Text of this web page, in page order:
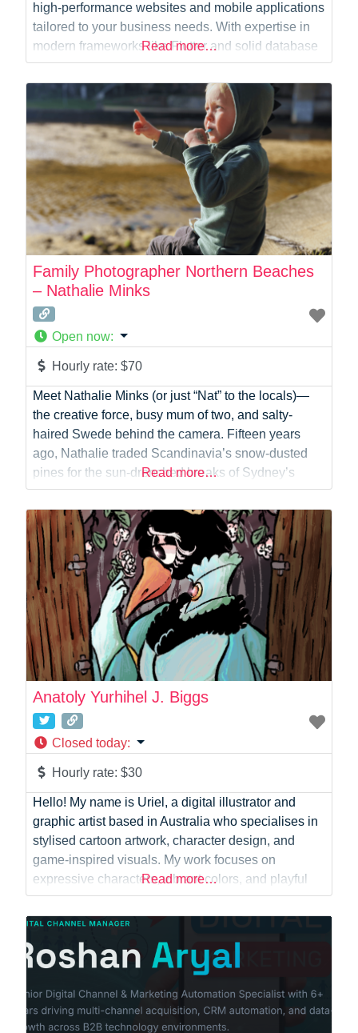
high-performance websites and mobile applications
tailored to your business needs. With expertise in
modern frameworks like Flutter and solid database
management using MySQL, I build seamless,
scalable digital experiences across multiple
platforms. Beyond standard web development and
custom UI elements like dynamic website banners,
I have a strong
Read more…
Family Photographer Northern Beaches
– Nathalie Minks
Open now:
Hourly rate:$70
Meet Nathalie Minks (or just “Nat” to the locals)—
the creative force, busy mum of two, and salty-
haired Swede behind the camera. Fifteen years
ago, Nathalie traded Scandinavia’s snow-dusted
pines for the sun-drenched breaks of Sydney’s
coastline, and she hasn’t looked back since. Today,
she calls the peninsula home, spending her days
soaking up the coastal lifestyle, keeping a husband
in
Read more…
Anatoly Yurhihel J. Biggs
Closed today:
Hourly rate:$30
Hello! My name is Uriel, a digital illustrator and
graphic artist based in Australia who specialises in
stylised cartoon artwork, character design, and
game-inspired visuals. My work focuses on
expressive characters, vibrant colors, and playful
aesthetics inspired by classic cartoon animation
and modern indie game art. I have experience
collaborative creative projects, including
Read more…